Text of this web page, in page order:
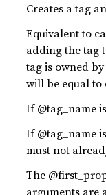
Creates a tag
Equivalent to
adding the tag
tag is owned
will be equal to
If @tag_name is
If @tag_name
must not
The
arguments are